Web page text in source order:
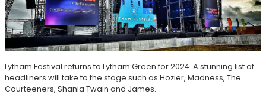
Lytham Festival returns to Lytham Green for 2024. A stunning list of
headliners will take to the stage such as Hozier, Madness, The
Courteeners, Shania Twain and James.